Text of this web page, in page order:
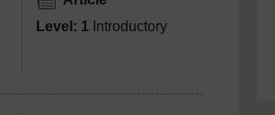
Level: 1 Introductory